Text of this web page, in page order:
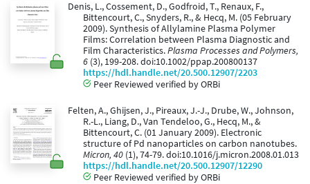
Denis, L., Cossement, D., Godfroid, T., Renaux, F.,
Bittencourt, C., Snyders, R., & Hecq, M. (05 February
2009). Synthesis of Allylamine Plasma Polymer
Films: Correlation between Plasma Diagnostic and
Film Characteristics.Plasma Processes and Polymers,
6 (3), 199-208. doi:10.1002/ppap.200800137
https://hdl.handle.net/20.500.12907/2203
Peer Reviewed verified by ORBi
Felten, A., Ghijsen, J., Pireaux, J.-J., Drube, W., Johnson,
R.-L., Liang, D., Van Tendeloo, G., Hecq, M., &
Bittencourt, C. (01 January 2009). Electronic
structure of Pd nanoparticles on carbon nanotubes.
Micron, 40 (1), 74-79. doi:10.1016/j.micron.2008.01.013
https://hdl.handle.net/20.500.12907/12290
Peer Reviewed verified by ORBi